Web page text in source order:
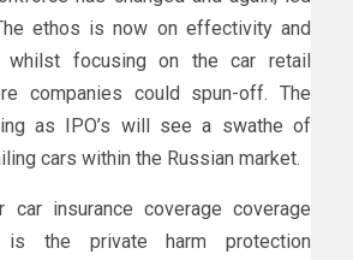
ethos is now on effectivity and
whilst focusing on the car retail
companies could spun-off. The
as IPO’s will see a swathe of
cars within the Russian market.
car insurance coverage coverage
is the private harm protection